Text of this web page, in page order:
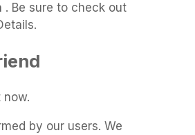
. Be sure to check out
now.
by our users. We